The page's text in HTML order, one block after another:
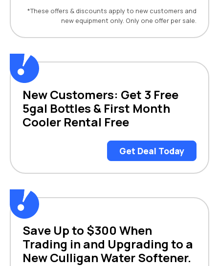
*These offers & discounts apply to new customers and
new equipment only. Only one offer per sale.
New Customers: Get 3 Free
5gal Bottles & First Month
Cooler Rental Free
Get Deal Today
Save Up to $300 When
Trading in and Upgrading to a
New Culligan Water Softener.